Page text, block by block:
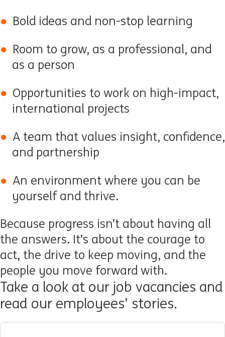
Bold ideas and non-stop learning
Room to grow, as a professional, and
as a person
Opportunities to work on high-impact,
international projects
A team that values insight, confidence,
and partnership
An environment where you can be
yourself and thrive.
Because progress isn’t about having all
the answers. It’s about the courage to
act, the drive to keep moving, and the
people you move forward with.
Take a look at our job vacancies and
read our employees’ stories.